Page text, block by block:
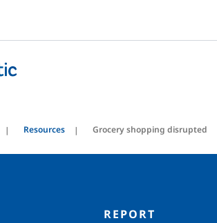
Resources Grocery shopping disrupted
REPORT